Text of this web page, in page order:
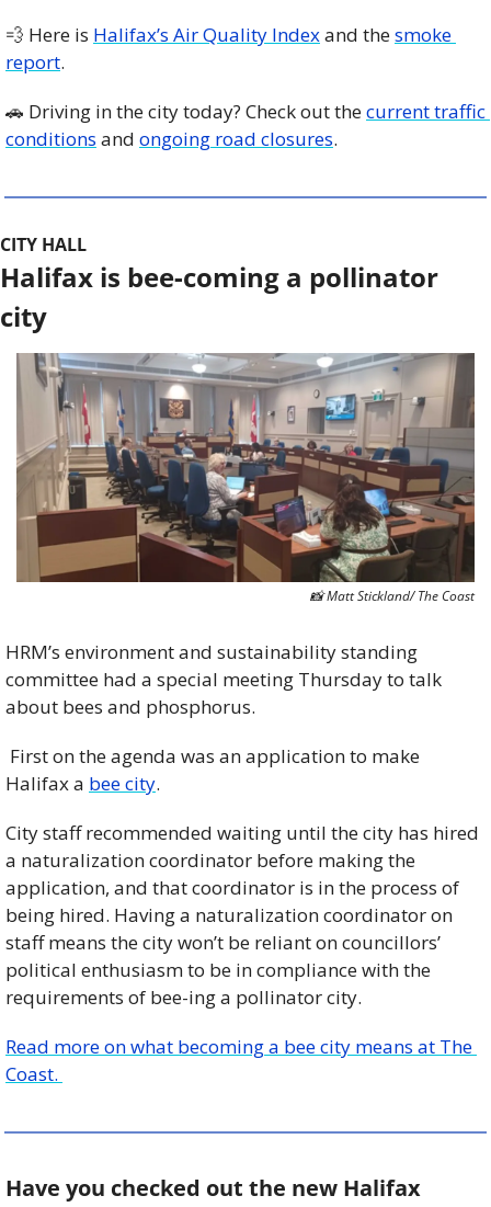
💨 Here is Halifax’s Air Quality Index and the smoke
report.
🚗 Driving in the city today? Check out the current traffic
conditions and ongoing road closures.
CITY HALL
Halifax is bee-coming a pollinator
city
📸 Matt Stickland/ The Coast
HRM’s environment and sustainability standing
committee had a special meeting Thursday to talk
about bees and phosphorus.
Halifax a bee city.
City staff recommended waiting until the city has hired
a naturalization coordinator before making the
application, and that coordinator is in the process of
being hired. Having a naturalization coordinator on
staff means the city won’t be reliant on councillors’
political enthusiasm to be in compliance with the
requirements of bee-ing a pollinator city.
Read more on what becoming a bee city means at The
Coast.
Have you checked out the new Halifax